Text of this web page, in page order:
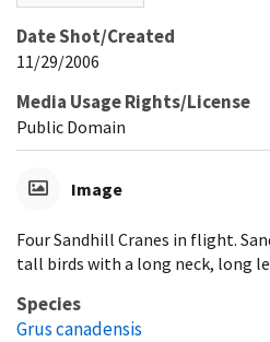
Date Shot/Created
11/29/2006
Media Usage Rights/License
Public Domain
Image
Four Sandhill Cranes in flight.
tall birds with a long neck, long
Species
Grus canadensis